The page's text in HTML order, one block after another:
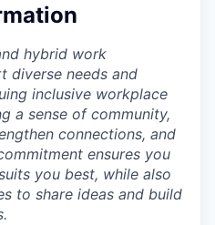
hybrid work
diverse needs and
inclusive workplace
a sense of community,
connections, and
ensures you
you best, while also
to share ideas and build